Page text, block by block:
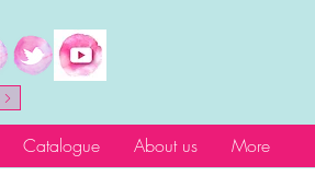
Catalogue About us More